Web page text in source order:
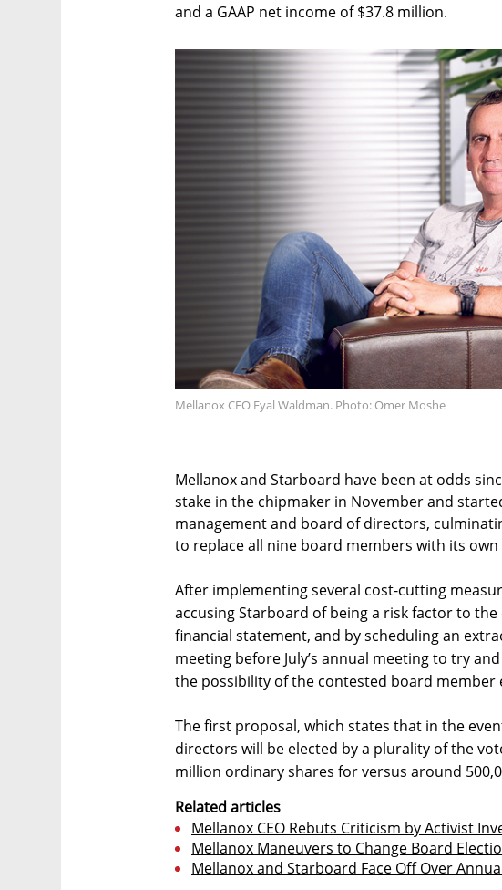
and a GAAP net income of $37.8 million.
Mellanox CEO Eyal Waldman. Photo: Omer Moshe
Mellanox and Starboard have been at odds
stake in the chipmaker in November and
management and board of directors,
to replace all nine board members with its own
After implementing several cost-cutting
accusing Starboard of being a risk factor to
financial statement, and by scheduling an
meeting before July’s annual meeting to try
the possibility of the contested board member
The first proposal, which states that in the
directors will be elected by a plurality of the
million ordinary shares for versus around
Related articles
Mellanox CEO Rebuts Criticism by Activist
Mellanox Maneuvers to Change Board
Mellanox and Starboard Face Off Over